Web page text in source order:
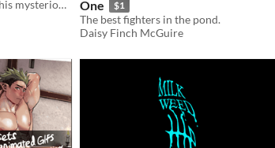
An old traverler recounts his mysterious journeys to a weary vagrant.
One
$1
The best fighters in the pond.
Daisy Finch McGuire